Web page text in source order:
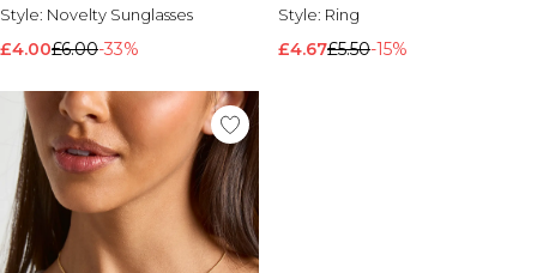
Style: Novelty Sunglasses
£4.00£6.00-33%
Style: Ring
£4.67£5.50-15%